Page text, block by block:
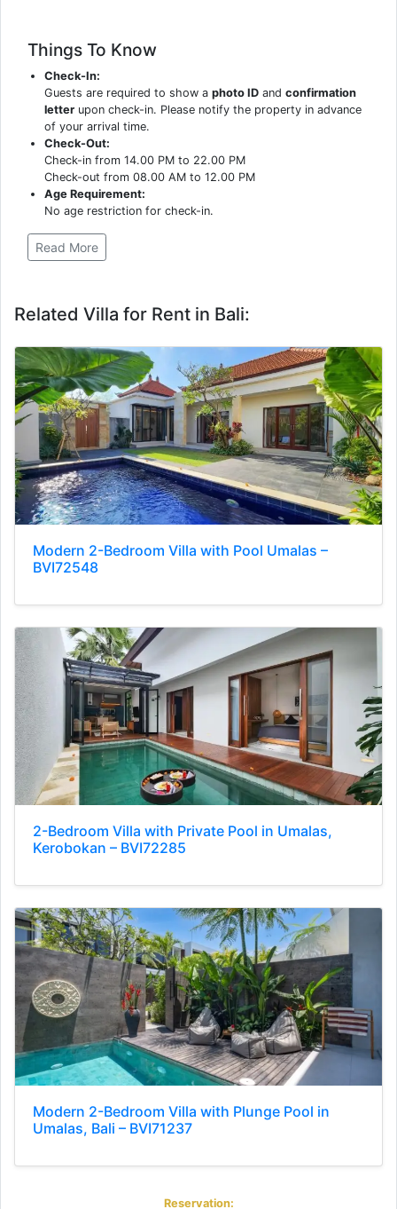
Things To Know
Check-In:
Guests are required to show aphoto ID andconfirmation
letter upon check-in. Please notify the property in advance
of your arrival time.
Check-Out:
Check-in from 14.00 PM to 22.00 PM
Check-out from 08.00 AM to 12.00 PM
Age Requirement:
No age restriction for check-in.
Read More
Related Villa for Rent in Bali:
Modern 2-Bedroom Villa with Pool Umalas –
BVI72548
2-Bedroom Villa with Private Pool in Umalas,
Kerobokan – BVI72285
Modern 2-Bedroom Villa with Plunge Pool in
Umalas, Bali – BVI71237
Reservation: